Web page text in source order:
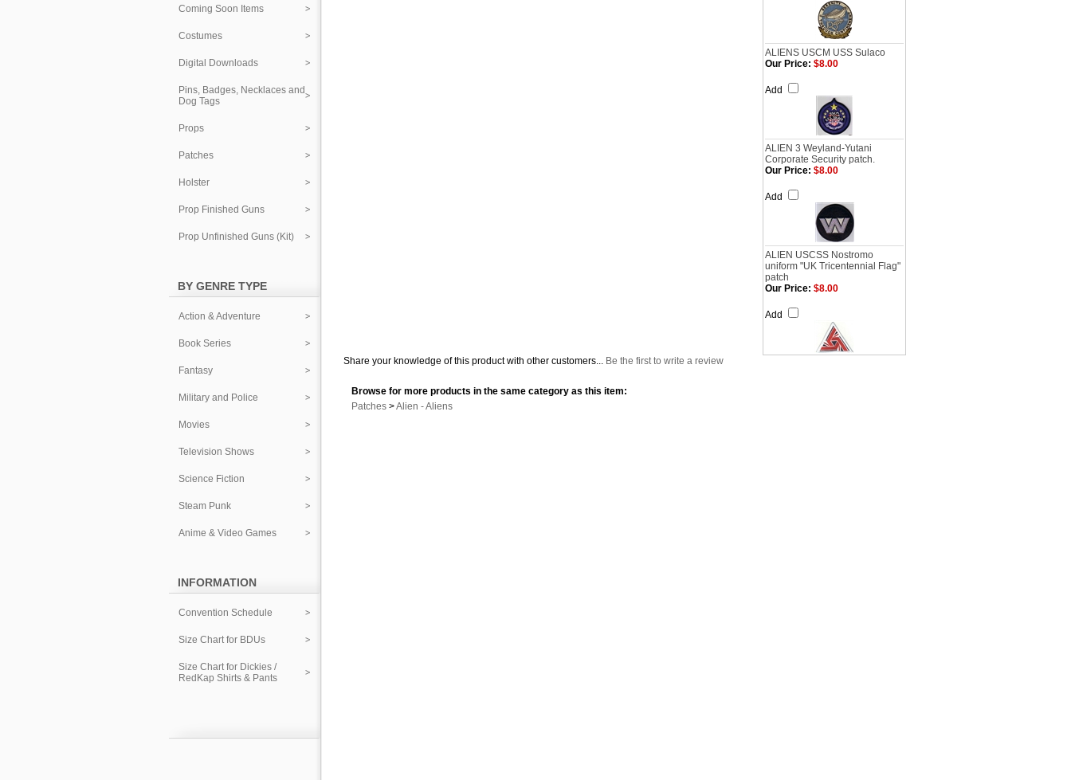
Coming Soon Items
Costumes
Digital Downloads
Pins, Badges, Necklaces and
Dog Tags
Props
Patches
Holster
Prop Finished Guns
Prop Unfinished Guns (Kit)
BY GENRE TYPE
Action & Adventure
Book Series
Fantasy
Military and Police
Movies
Television Shows
Science Fiction
Steam Punk
Anime & Video Games
INFORMATION
Convention Schedule
Size Chart for BDUs
Size Chart for Dickies /
RedKap Shirts & Pants
ALIENS USCM USS Sulaco
Our Price: $8.00
Add
ALIEN 3 Weyland-Yutani
Corporate Security patch.
Our Price: $8.00
Add
ALIEN USCSS Nostromo
uniform "UK Tricentennial Flag"
patch
Our Price: $8.00
Add
Share your knowledge of this product with other customers... Be the first to write a review
Browse for more products in the same category as this item:
Patches >Alien - Aliens